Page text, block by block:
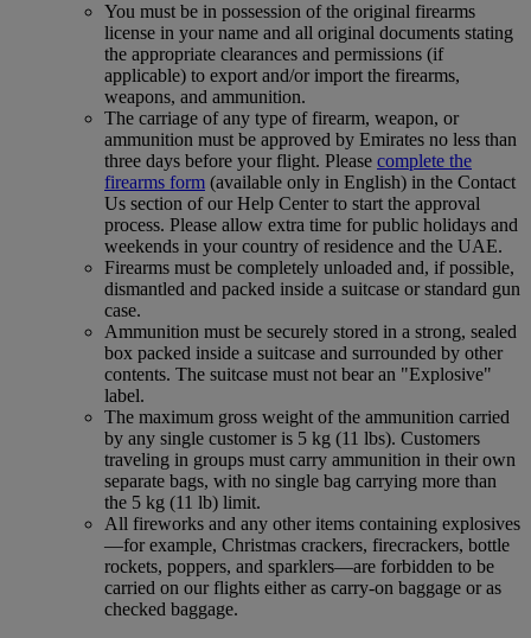
You must be in possession of the original firearms
license in your name and all original documents stating
the appropriate clearances and permissions (if
applicable) to export and/or import the firearms,
weapons, and ammunition.
The carriage of any type of firearm, weapon, or
ammunition must be approved by Emirates no less than
three days before your flight. Please complete the
firearms form (available only in English) in the Contact
Us section of our Help Center to start the approval
process. Please allow extra time for public holidays and
weekends in your country of residence and the UAE.
Firearms must be completely unloaded and, if possible,
dismantled and packed inside a suitcase or standard gun
case.
Ammunition must be securely stored in a strong, sealed
box packed inside a suitcase and surrounded by other
contents. The suitcase must not bear an "Explosive"
label.
The maximum gross weight of the ammunition carried
by any single customer is 5 kg (11 lbs). Customers
traveling in groups must carry ammunition in their own
separate bags, with no single bag carrying more than
the 5 kg (11 lb) limit.
All fireworks and any other items containing explosives
—for example, Christmas crackers, firecrackers, bottle
rockets, poppers, and sparklers—are forbidden to be
carried on our flights either as carry-on baggage or as
checked baggage.